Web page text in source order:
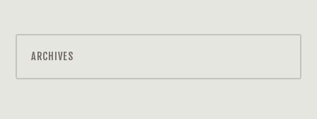
ARCHIVES